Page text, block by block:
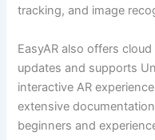
tracking, and image
EasyAR also offers
updates and supports
interactive AR
extensive
beginners and